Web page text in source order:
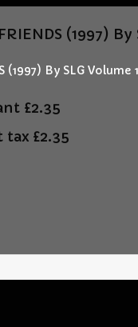
(1997)
(1997) By SLG Volume
£2.35
tax £2.35